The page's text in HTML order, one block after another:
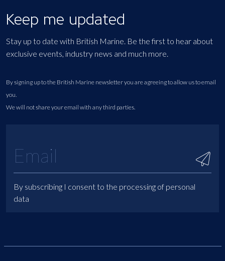
Keep me updated
Stay up to date with British Marine. Be the first to hear about
exclusive events, industry news and much more.
By signing up to the British Marine newsletter you are agreeing to allow us to email
you.
We will not share your email with any third parties.
By subscribing I consent to the processing of personal
data